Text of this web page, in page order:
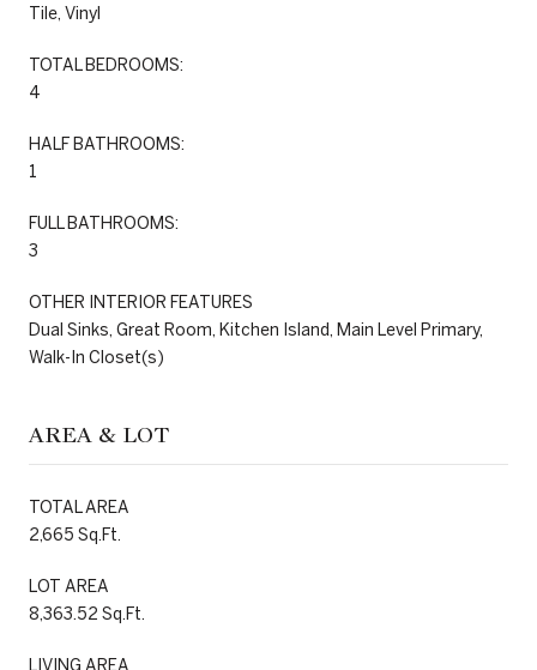
Tile, Vinyl
TOTAL BEDROOMS:
4
HALF BATHROOMS:
1
FULL BATHROOMS:
3
OTHER INTERIOR FEATURES
Dual Sinks, Great Room, Kitchen Island, Main Level Primary,
Walk-In Closet(s)
AREA & LOT
TOTAL AREA
2,665 Sq.Ft.
LOT AREA
8,363.52 Sq.Ft.
LIVING AREA